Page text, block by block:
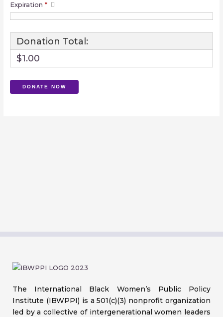
Expiration*
Donation Total:
$1.00
The International Black Women’s Public Policy
Institute (IBWPPI) is a 501(c)(3) nonprofit organization
led by a collective of intergenerational women leaders